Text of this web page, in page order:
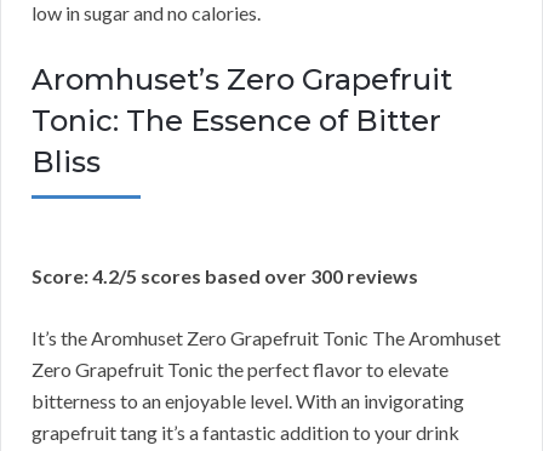
low in sugar and no calories.
Aromhuset’s Zero Grapefruit
Tonic: The Essence of Bitter
Bliss
Score: 4.2/5 scores based over 300 reviews
It’s the Aromhuset Zero Grapefruit Tonic The Aromhuset
Zero Grapefruit Tonic the perfect flavor to elevate
bitterness to an enjoyable level. With an invigorating
grapefruit tang it’s a fantastic addition to your drink